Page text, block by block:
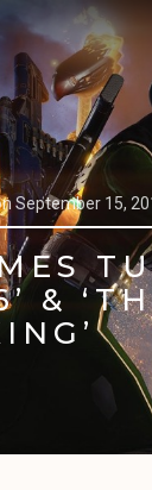
September 15,
&